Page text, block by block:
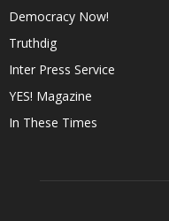
Democracy Now!
Truthdig
Inter Press Service
YES! Magazine
In These Times